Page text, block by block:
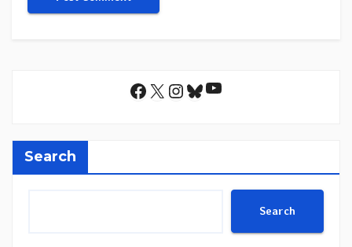
Facebook
X Instagram
Bluesky
YouTube
Search
Search